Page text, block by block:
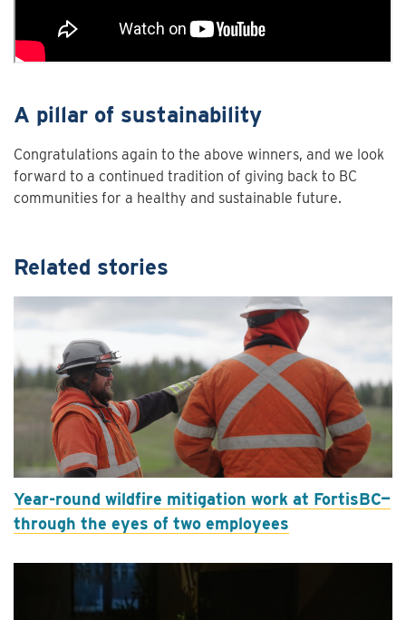
A pillar of sustainability
Congratulations again to the above winners, and we look
forward to a continued tradition of giving back to BC
communities for a healthy and sustainable future.
Related stories
Year-round wildfire mitigation work at FortisBC—
through the eyes of two employees